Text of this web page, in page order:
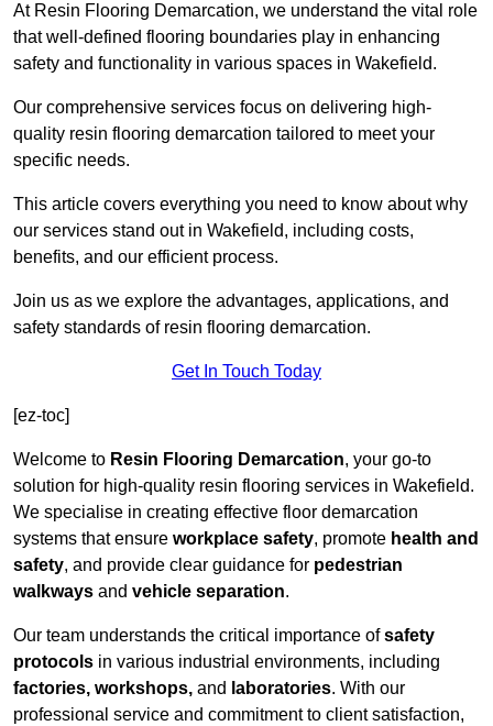
At Resin Flooring Demarcation, we understand the vital role
that well-defined flooring boundaries play in enhancing
safety and functionality in various spaces in Wakefield.
Our comprehensive services focus on delivering high-
quality resin flooring demarcation tailored to meet your
specific needs.
This article covers everything you need to know about why
our services stand out in Wakefield, including costs,
benefits, and our efficient process.
Join us as we explore the advantages, applications, and
safety standards of resin flooring demarcation.
Get In Touch Today
[ez-toc]
Welcome to Resin Flooring Demarcation, your go-to
solution for high-quality resin flooring services in Wakefield.
We specialise in creating effective floor demarcation
systems that ensure workplace safety, promote health and
safety, and provide clear guidance for pedestrian
walkways and vehicle separation.
Our team understands the critical importance ofsafety
protocols in various industrial environments, including
factories, workshops, and laboratories. With our
professional service and commitment to client satisfaction,